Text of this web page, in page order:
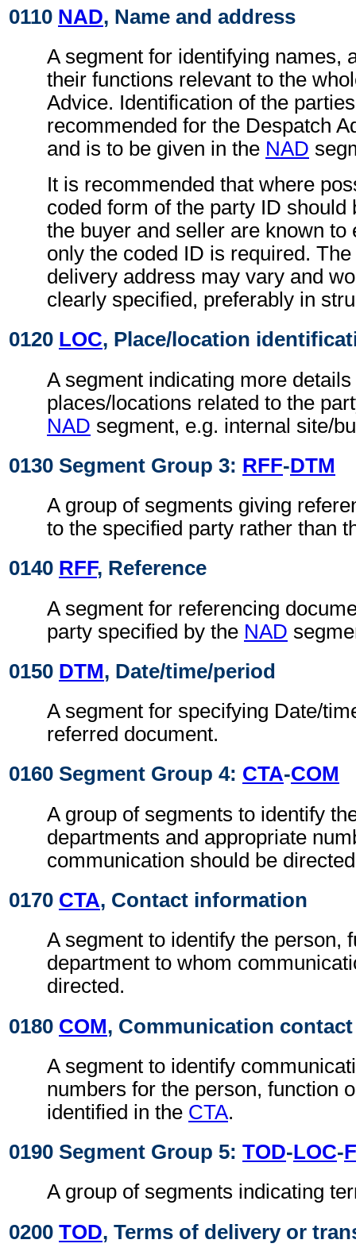
0110 NAD, Name and address
A segment for identifying names,
their functions relevant to the
Advice. Identification of the
recommended for the Despatch
and is to be given in the NAD
It is recommended that where
coded form of the party ID should
the buyer and seller are known to
only the coded ID is required.
delivery address may vary and
clearly specified, preferably in
0120 LOC, Place/location
A segment indicating more
places/locations related to the
NAD segment, e.g. internal site/
0130 Segment Group 3: RFF-DTM
A group of segments giving
to the specified party rather than
0140 RFF, Reference
A segment for referencing
party specified by the NAD
0150 DTM, Date/time/period
A segment for specifying Date/
referred document.
0160 Segment Group 4: CTA-COM
A group of segments to identify
departments and appropriate
communication should be
0170 CTA, Contact information
A segment to identify the person,
department to whom
directed.
0180 COM, Communication contact
A segment to identify
numbers for the person, function
identified in the CTA.
0190 Segment Group 5: TOD-LOC-
A group of segments indicating
0200 TOD, Terms of delivery or